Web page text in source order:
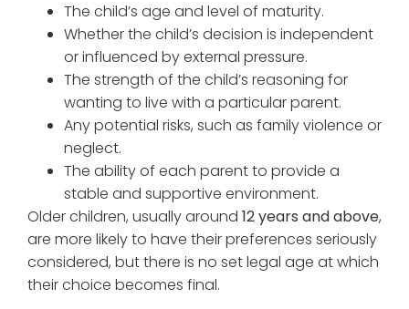
The child’s age and level of maturity.
Whether the child’s decision is independent
or influenced by external pressure.
The strength of the child’s reasoning for
wanting to live with a particular parent.
Any potential risks, such as family violence or
neglect.
The ability of each parent to provide a
stable and supportive environment.
Older children, usually around 12 years and above,
are more likely to have their preferences seriously
considered, but there is no set legal age at which
their choice becomes final.